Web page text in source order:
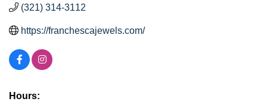
(321) 314-3112
https://franchescajewels.com/
Hours: